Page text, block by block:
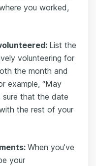
you worked,
List the
volunteering for
the month and
example, “May
sure that the date
the rest of your
When you’ve
your